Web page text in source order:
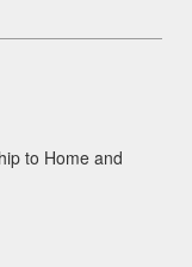
to Home and